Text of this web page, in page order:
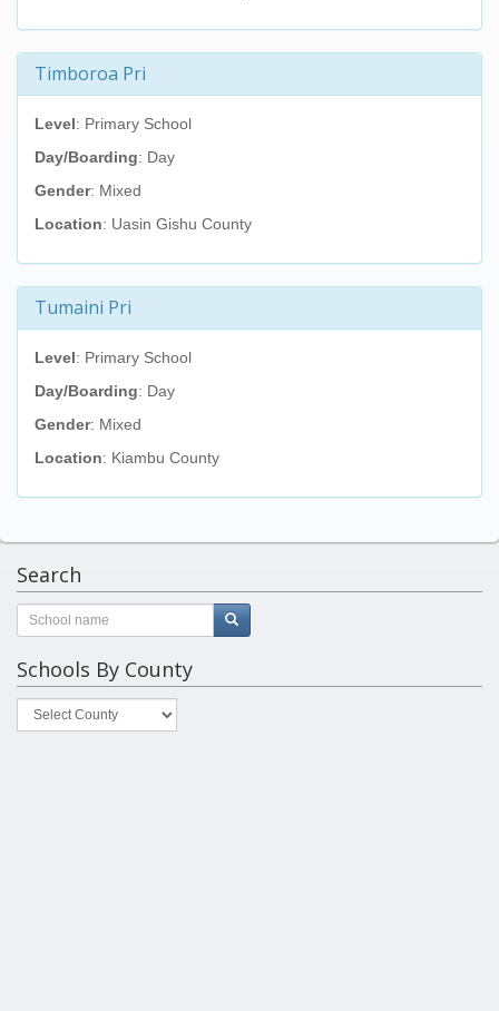
Timboroa Pri
Level: Primary School
Day/Boarding: Day
Gender: Mixed
Location: Uasin Gishu County
Tumaini Pri
Level: Primary School
Day/Boarding: Day
Gender: Mixed
Location: Kiambu County
Search
Schools By County